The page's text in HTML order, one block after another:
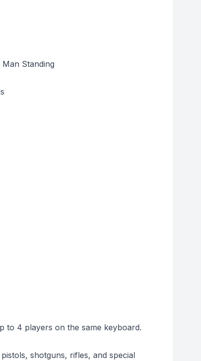
Standing
to 4 players on the same keyboard.
shotguns, rifles, and special